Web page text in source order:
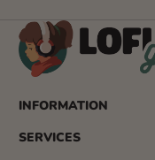
INFORMATION
SERVICES